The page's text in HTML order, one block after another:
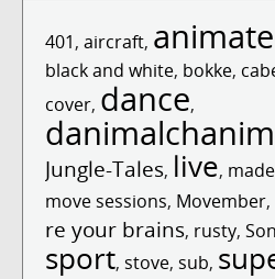
401, aircraft,
black and white, bokke,
cover, dance,
Jungle-Tales, live, made
move sessions, Movember,
re your brains, rusty,
sport, stove, sub,